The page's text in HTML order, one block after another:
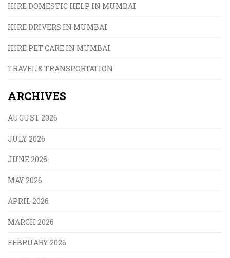
HIRE DOMESTIC HELP IN MUMBAI
HIRE DRIVERS IN MUMBAI
HIRE PET CARE IN MUMBAI
TRAVEL & TRANSPORTATION
ARCHIVES
AUGUST 2026
JULY 2026
JUNE 2026
MAY 2026
APRIL 2026
MARCH 2026
FEBRUARY 2026